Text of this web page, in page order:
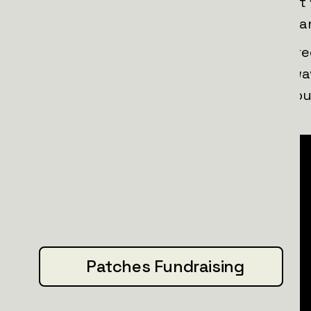
Patches Fundraising
those who stand bravely against
Wilhelm Fell — our new patch set
tribute to courage, precision, and
Swiss hero who stood up to tyranny,